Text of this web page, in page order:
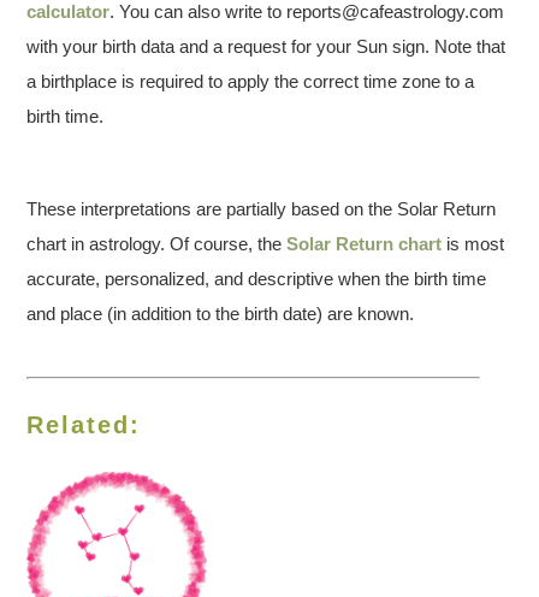
calculator. You can also write to reports@cafeastrology.com
with your birth data and a request for your Sun sign. Note that
a birthplace is required to apply the correct time zone to a
birth time.
These interpretations are partially based on the Solar Return
chart in astrology. Of course, theSolar Return chart is most
accurate, personalized, and descriptive when the birth time
and place (in addition to the birth date) are known.
Related: